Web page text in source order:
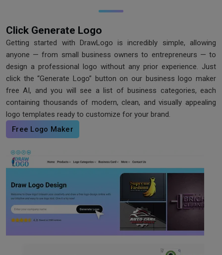
Click Generate Logo
Getting started with DrawLogo is incredibly simple, allowing
anyone — from small business owners to entrepreneurs — to
design a professional logo without any prior experience. Just
click the “Generate Logo” button on our business logo maker
free AI, and you will see a list of business categories, each
containing thousands of modern, clean, and visually appealing
logo templates ready to customize for your brand.
Free Logo Maker